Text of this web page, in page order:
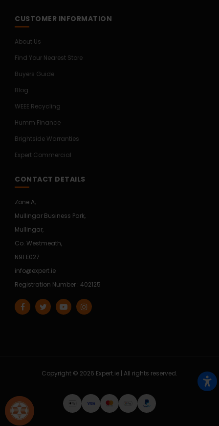
CUSTOMER INFORMATION
About Us
Find Your Nearest Store
Buyers Guide
Blog
WEEE Recycling
Humm Finance
Brightside Warranties
Expert Commercial
CONTACT DETAILS
Zone A,
Mullingar Business Park,
Mullingar,
Co. Westmeath,
N91 E027
info@expert.ie
Registration Number : 402125
Copyright © 2026 Expert.ie | All rights reserved.